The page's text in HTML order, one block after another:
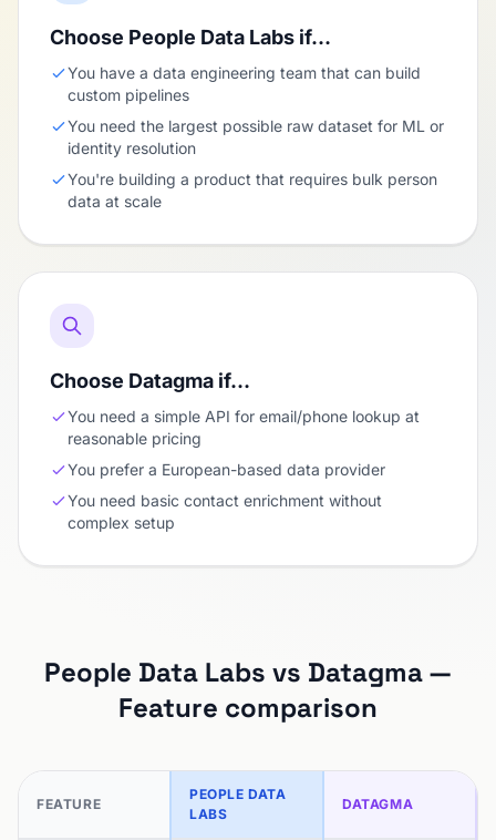
Choose People Data Labs if…
You have a data engineering team that can build
custom pipelines
You need the largest possible raw dataset for ML or
identity resolution
You're building a product that requires bulk person
data at scale
Choose Datagma if…
You need a simple API for email/phone lookup at
reasonable pricing
You prefer a European-based data provider
You need basic contact enrichment without
complex setup
People Data Labs vs Datagma —
Feature comparison
FEATURE
PEOPLE DATA
LABS
DATAGMA